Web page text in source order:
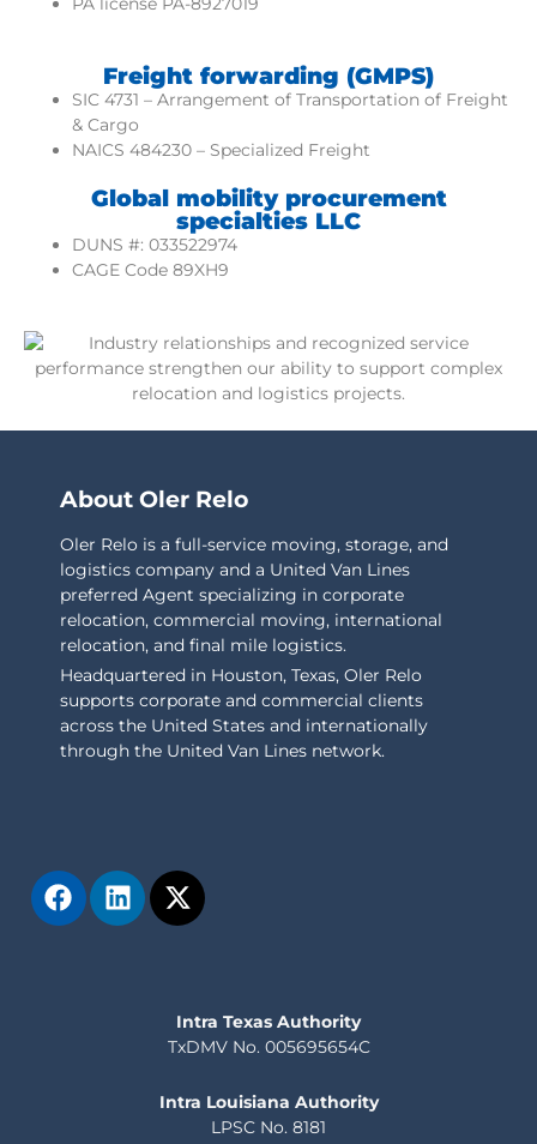
Freight forwarding (GMPS)
SIC 4731 – Arrangement of Transportation of Freight
& Cargo
NAICS 484230 – Specialized Freight
Global mobility procurement
specialties LLC
DUNS #: 033522974
CAGE Code 89XH9
About Oler Relo
Oler Relo is a full-service moving, storage, and
logistics company and a United Van Lines
preferred Agent specializing in corporate
relocation, commercial moving, international
relocation, and final mile logistics.
Headquartered in Houston, Texas, Oler Relo
supports corporate and commercial clients
across the United States and internationally
through the United Van Lines network.
Intra Texas Authority
TxDMV No. 005695654C
Intra Louisiana Authority
LPSC No. 8181